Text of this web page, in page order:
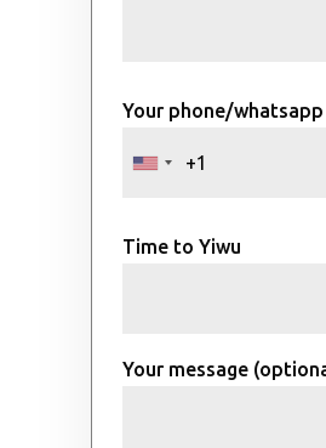
Your phone/whatsapp
Time to Yiwu
Your message